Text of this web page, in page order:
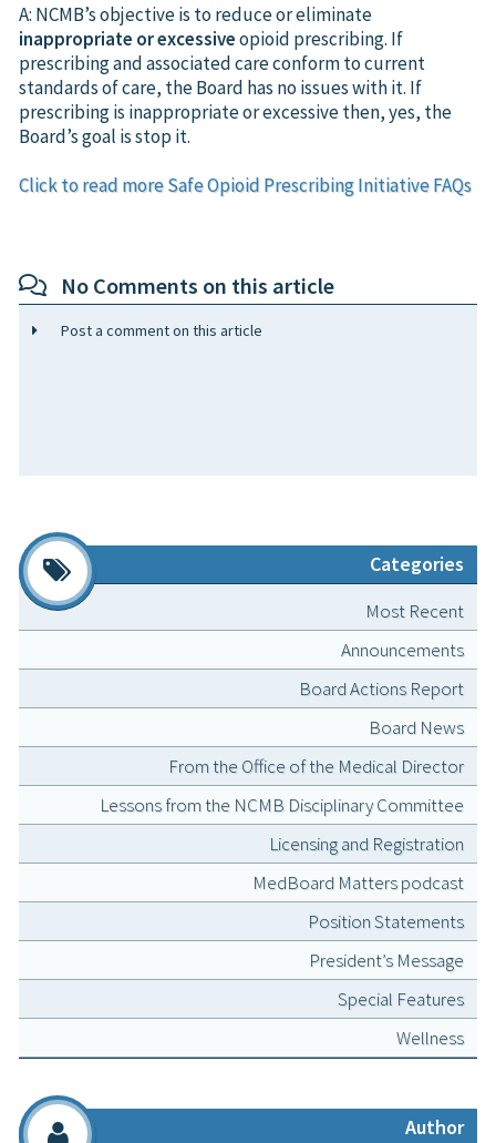
A: NCMB’s objective is to reduce or eliminate
inappropriate or excessiveopioid prescribing. If
prescribing and associated care conform to current
standards of care, the Board has no issues with it. If
prescribing is inappropriate or excessive then, yes, the
Board’s goal is stop it.
Click to read more Safe Opioid Prescribing Initiative FAQs
No Comments on this article
Post a comment on this article
Categories
Most Recent
Announcements
Board Actions Report
Board News
From the Office of the Medical Director
Lessons from the NCMB Disciplinary Committee
Licensing and Registration
MedBoard Matters podcast
Position Statements
President’s Message
Special Features
Wellness
Author